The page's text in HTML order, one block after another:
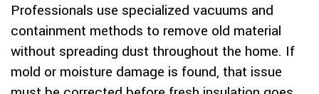
Professionals use specialized vacuums and
containment methods to remove old material
without spreading dust throughout the home. If
mold or moisture damage is found, that issue